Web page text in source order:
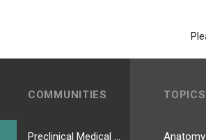
COMMUNITIES TOPICS
Anatomy